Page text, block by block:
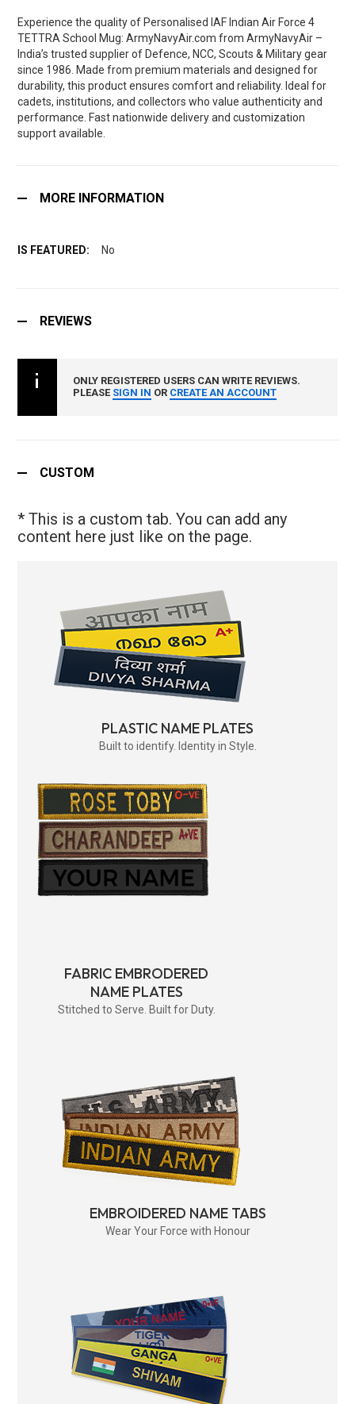
Experience the quality of Personalised IAF Indian Air Force 4
TETTRA School Mug: ArmyNavyAir.com from ArmyNavyAir –
India’s trusted supplier of Defence, NCC, Scouts & Military gear
since 1986. Made from premium materials and designed for
durability, this product ensures comfort and reliability. Ideal for
cadets, institutions, and collectors who value authenticity and
performance. Fast nationwide delivery and customization
support available.
MORE INFORMATION
No
REVIEWS
ONLY REGISTERED USERS CAN WRITE REVIEWS.
PLEASE SIGN IN OR CREATE AN ACCOUNT
CUSTOM
* This is a custom tab. You can add any
content here just like on the page.
PLASTIC NAME PLATES
Built to identify. Identity in Style.
FABRIC EMBRODERED
NAME PLATES
Stitched to Serve. Built for Duty.
EMBROIDERED NAME TABS
Wear Your Force with Honour